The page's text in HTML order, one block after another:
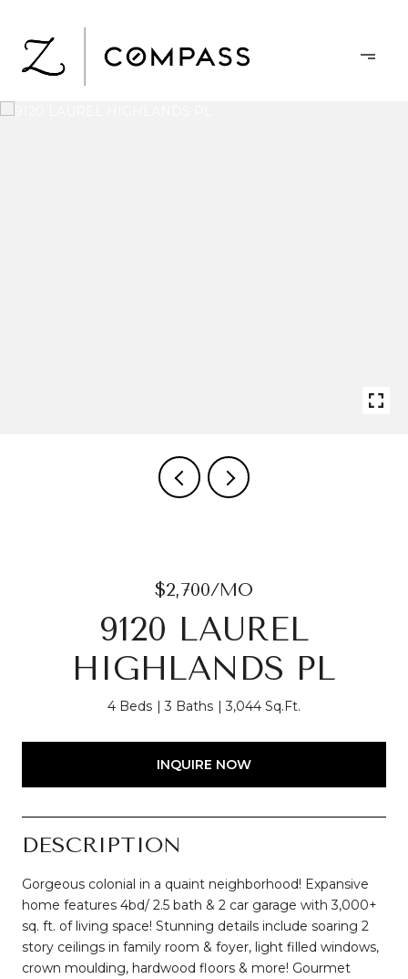
$2,700/MO
9120 LAUREL
HIGHLANDS PL
4 Beds 3 Baths 3,044 Sq.Ft.
INQUIRE NOW
DESCRIPTION
Gorgeous colonial in a quaint neighborhood! Expansive
home features 4bd/ 2.5 bath & 2 car garage with 3,000+
sq. ft. of living space! Stunning details include soaring 2
story ceilings in family room & foyer, light filled windows,
crown moulding, hardwood floors & more! Gourmet